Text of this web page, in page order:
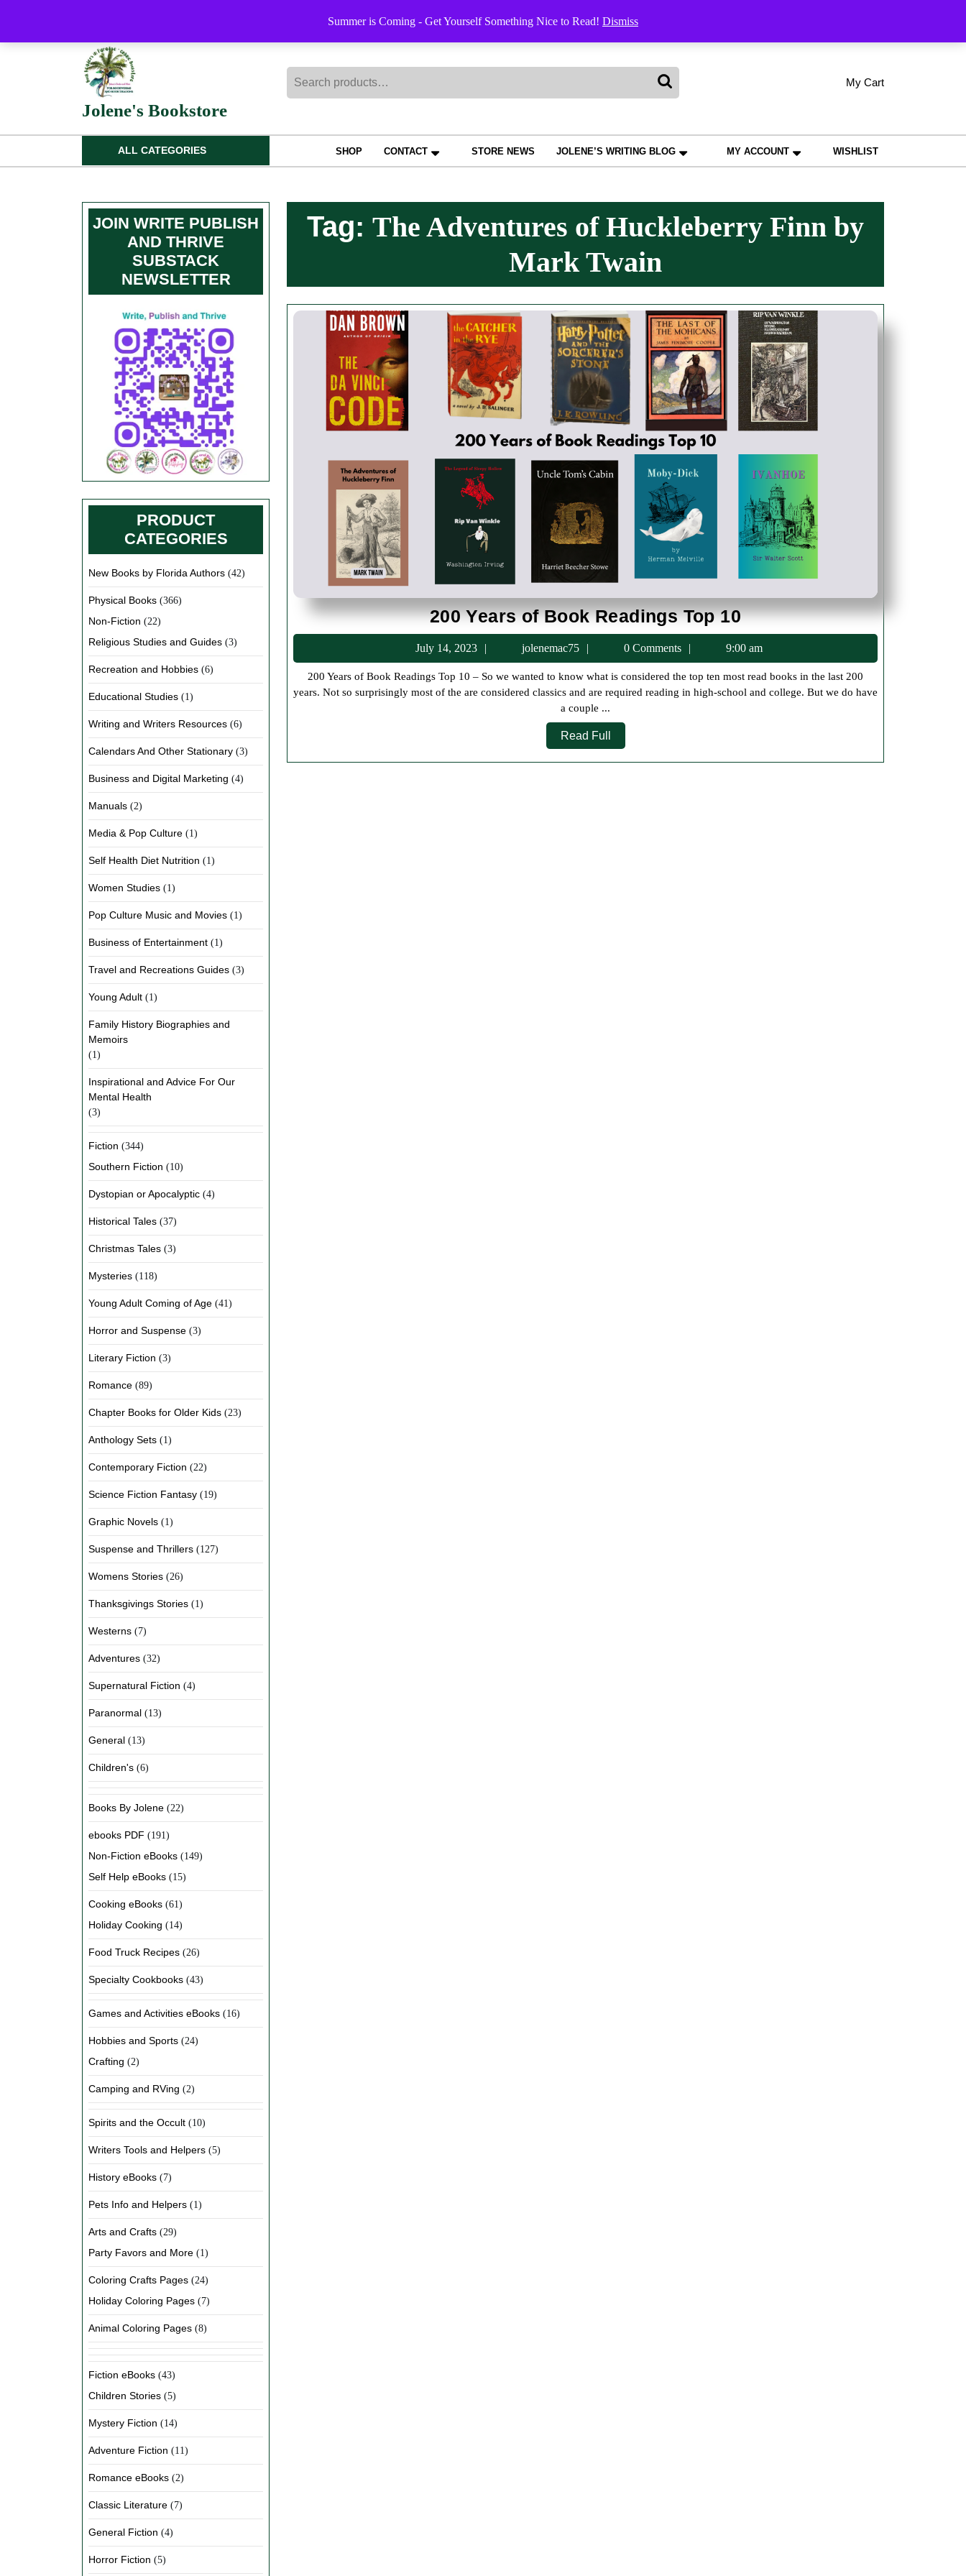
Summer is Coming - Get Yourself Something Nice to Read! Dismiss
content
Jolene's Bookstore
My Cartshopping
ALL CATEGORIES SHOP CONTACT STORE NEWS JOLENE’S WRITING BLOG MY ACCOUNT WISHLIST
JOIN WRITE PUBLISH
AND THRIVE
SUBSTACK
NEWSLETTER
PRODUCT
CATEGORIES
New Books by Florida Authors (42)
Physical Books (366)
Non-Fiction (22)
Religious Studies and Guides (3)
Recreation and Hobbies (6)
Educational Studies (1)
Writing and Writers Resources (6)
Calendars And Other Stationary (3)
Business and Digital Marketing (4)
Manuals (2)
Media & Pop Culture (1)
Self Health Diet Nutrition (1)
Women Studies (1)
Pop Culture Music and Movies (1)
Business of Entertainment (1)
Travel and Recreations Guides (3)
Young Adult (1)
Family History Biographies and
Memoirs
(1)
Inspirational and Advice For Our
Mental Health
(3)
Fiction (344)
Southern Fiction (10)
Dystopian or Apocalyptic (4)
Historical Tales (37)
Christmas Tales (3)
Mysteries (118)
Young Adult Coming of Age (41)
Horror and Suspense (3)
Literary Fiction (3)
Romance (89)
Chapter Books for Older Kids (23)
Anthology Sets (1)
Contemporary Fiction (22)
Science Fiction Fantasy (19)
Graphic Novels (1)
Suspense and Thrillers (127)
Womens Stories (26)
Thanksgivings Stories (1)
Westerns (7)
Adventures (32)
Supernatural Fiction (4)
Paranormal (13)
General (13)
Children's (6)
Books By Jolene (22)
ebooks PDF (191)
Non-Fiction eBooks (149)
Self Help eBooks (15)
Cooking eBooks (61)
Holiday Cooking (14)
Food Truck Recipes (26)
Specialty Cookbooks (43)
Games and Activities eBooks (16)
Hobbies and Sports (24)
Crafting (2)
Camping and RVing (2)
Spirits and the Occult (10)
Writers Tools and Helpers (5)
History eBooks (7)
Pets Info and Helpers (1)
Arts and Crafts (29)
Party Favors and More (1)
Coloring Crafts Pages (24)
Holiday Coloring Pages (7)
Animal Coloring Pages (8)
Fiction eBooks (43)
Children Stories (5)
Mystery Fiction (14)
Adventure Fiction (11)
Romance eBooks (2)
Classic Literature (7)
General Fiction (4)
Horror Fiction (5)
Tag: The Adventures of Huckleberry Finn by
Mark Twain
200 Years of Book Readings Top 10200
Years
of
Book
Readings
July 14, 2023
14,
2023
jolenemac75 jolenemac75
0 Comments 9:00 am
200 Years of Book Readings Top 10 – So we wanted to know what is considered the top ten most read books in the last 200
years. Not so surprisingly most of the are considered classics and are required reading in high-school and college. But we do have
a couple ...
Read Full Read
Full